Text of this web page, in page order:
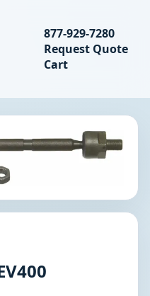
Search
877-929-7280
Request Quote
Cart